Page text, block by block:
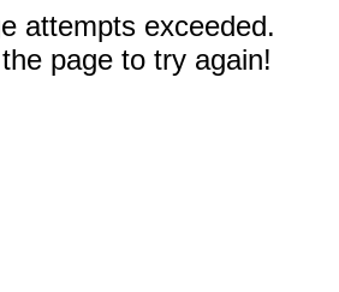
attempts exceeded.
page to try again!